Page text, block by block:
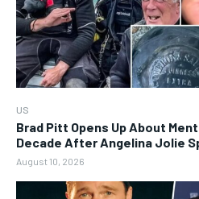
US
Brad Pitt Opens Up About
Decade After Angelina Jolie
August 10, 2026